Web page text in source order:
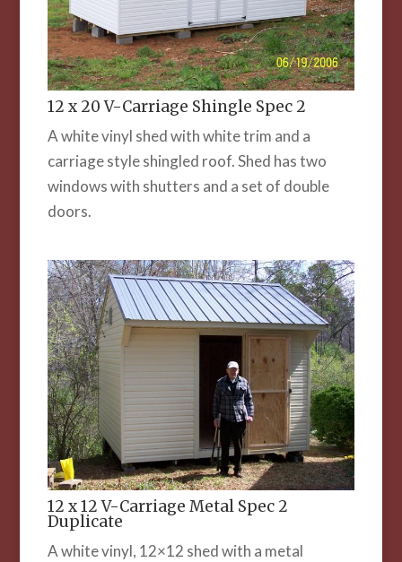
12 x 20 V-Carriage Shingle Spec 2
A white vinyl shed with white trim and a
carriage style shingled roof. Shed has two
windows with shutters and a set of double
doors.
12 x 12 V-Carriage Metal Spec 2
Duplicate
A white vinyl, 12×12 shed with a metal